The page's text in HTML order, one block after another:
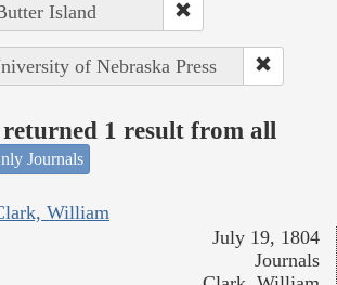
Island
of Nebraska Press
1 result from all
Journals
William
July 19, 1804
Journals